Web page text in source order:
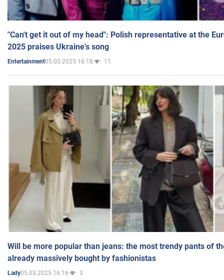
"Can't get it out of my head": Polish representative at the
2025 praises Ukraine's song
Entertainment05.03.2025 16:18 11
Will be more popular than jeans: the most trendy pants of
already massively bought by fashionistas
Lady05.03.2025 16:16 3